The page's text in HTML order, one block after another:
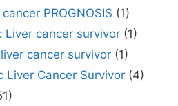
PROGNOSIS (1)
cancer survivor(1)
cancer survivor(1)
Liver Cancer Survivor(4)